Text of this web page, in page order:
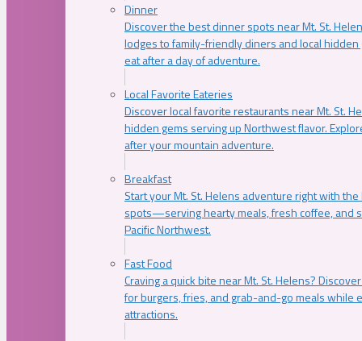
Dinner
Discover the best dinner spots near Mt. St.
lodges to family-friendly diners and local
eat after a day of adventure.
Local Favorite Eateries
Discover local favorite restaurants near Mt. St.
hidden gems serving up Northwest flavor.
after your mountain adventure.
Breakfast
Start your Mt. St. Helens adventure right with
spots—serving hearty meals, fresh coffee, and
Pacific Northwest.
Fast Food
Craving a quick bite near Mt. St. Helens?
for burgers, fries, and grab-and-go meals while
attractions.